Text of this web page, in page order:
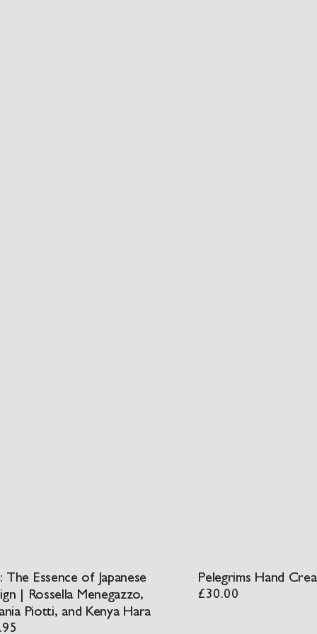
The Essence of Japanese
| Rossella Menegazzo,
Piotti, and Kenya Hara
Pelegrims Hand
£30.00